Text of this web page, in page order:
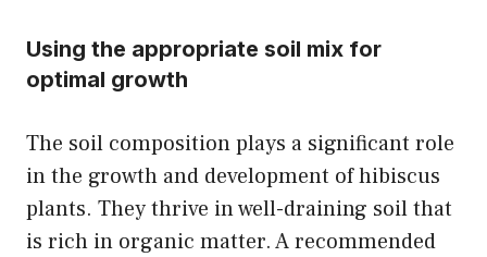
Using the appropriate soil mix for
optimal growth
The soil composition plays a significant role
in the growth and development of hibiscus
plants. They thrive in well-draining soil that
is rich in organic matter. A recommended